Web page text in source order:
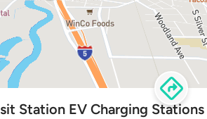
Station EV Charging Stations